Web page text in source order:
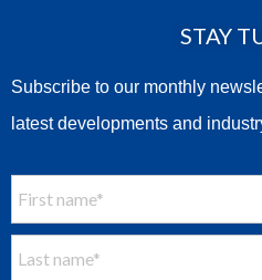
STAY
Subscribe to our monthly
latest developments and